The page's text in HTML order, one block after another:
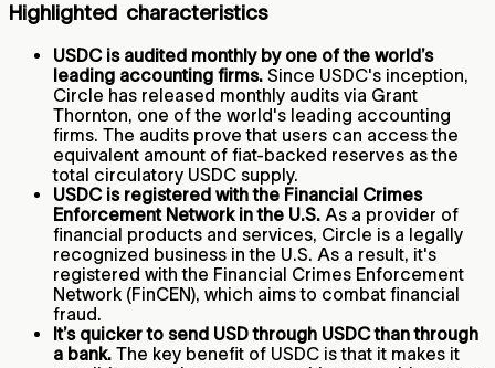
Highlighted characteristics
USDC is audited monthly by one of the world’s
leading accounting firms. Since USDC's inception,
Circle has released monthly audits via Grant
Thornton, one of the world's leading accounting
firms. The audits prove that users can access the
equivalent amount of fiat-backed reserves as the
total circulatory USDC supply.
USDC is registered with the Financial Crimes
Enforcement Network in the U.S. As a provider of
financial products and services, Circle is a legally
recognized business in the U.S. As a result, it's
registered with the Financial Crimes Enforcement
Network (FinCEN), which aims to combat financial
fraud.
It’s quicker to send USD through USDC than through
a bank. The key benefit of USDC is that it makes it